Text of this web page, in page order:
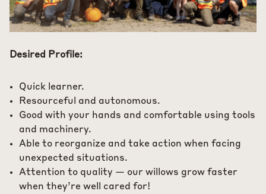
Desired Profile:
Quick learner.
Resourceful and autonomous.
Good with your hands and comfortable using tools
and machinery.
Able to reorganize and take action when facing
unexpected situations.
Attention to quality — our willows grow faster
when they’re well cared for!